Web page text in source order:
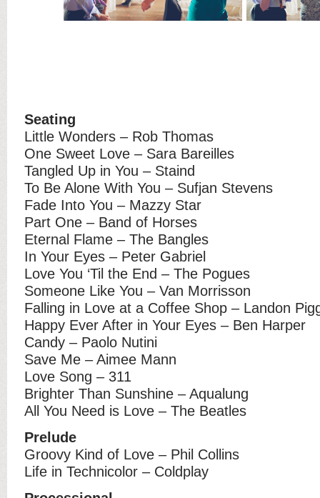
Seating
Little Wonders – Rob Thomas
One Sweet Love – Sara Bareilles
Tangled Up in You – Staind
To Be Alone With You – Sufjan Stevens
Fade Into You – Mazzy Star
Part One – Band of Horses
Eternal Flame – The Bangles
In Your Eyes – Peter Gabriel
Love You ‘Til the End – The Pogues
Someone Like You – Van Morrisson
Falling in Love at a Coffee Shop – Landon
Happy Ever After in Your Eyes – Ben Harper
Candy – Paolo Nutini
Save Me – Aimee Mann
Love Song – 311
Brighter Than Sunshine – Aqualung
All You Need is Love – The Beatles
Prelude
Groovy Kind of Love – Phil Collins
Life in Technicolor – Coldplay